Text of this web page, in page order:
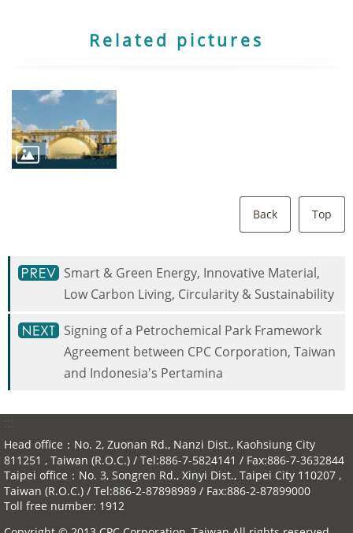
Related pictures
Back Top
Smart & Green Energy, Innovative Material,
Low Carbon Living, Circularity & Sustainability
Signing of a Petrochemical Park Framework
Agreement between CPC Corporation, Taiwan
and Indonesia's Pertamina
Head office：No. 2, Zuonan Rd., Nanzi Dist., Kaohsiung City
811251 , Taiwan (R.O.C.) / Tel:886-7-5824141 / Fax:886-7-3632844
Taipei office：No. 3, Songren Rd., Xinyi Dist., Taipei City 110207 ,
Taiwan (R.O.C.) / Tel:886-2-87898989 / Fax:886-2-87899000
Toll free number: 1912